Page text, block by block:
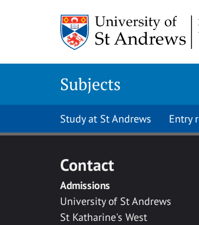
Subjects
Study at St Andrews Entry
Contact
Admissions
University of St Andrews
St Katharine's West